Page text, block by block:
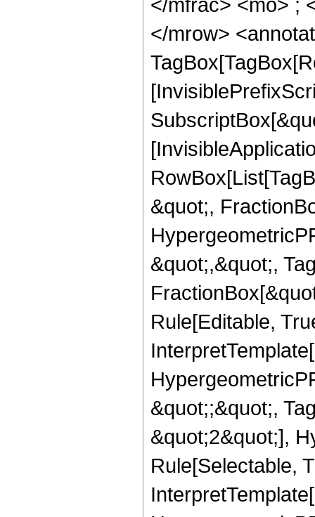
</mrow>
&quot;,
&quot;,&quot;,
Rule[Editable,
&quot;;&quot;,
&quot;2&quot;],
Rule[Selectable,